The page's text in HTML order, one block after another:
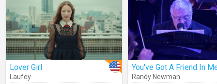
Lover Girl
Laufey Randy Newman